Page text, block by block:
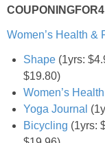
COUPONINGFOR4
Women’s Health &
Shape (1yrs:
$19.80)
Women’s Health
Yoga Journal
Bicycling (1yrs: